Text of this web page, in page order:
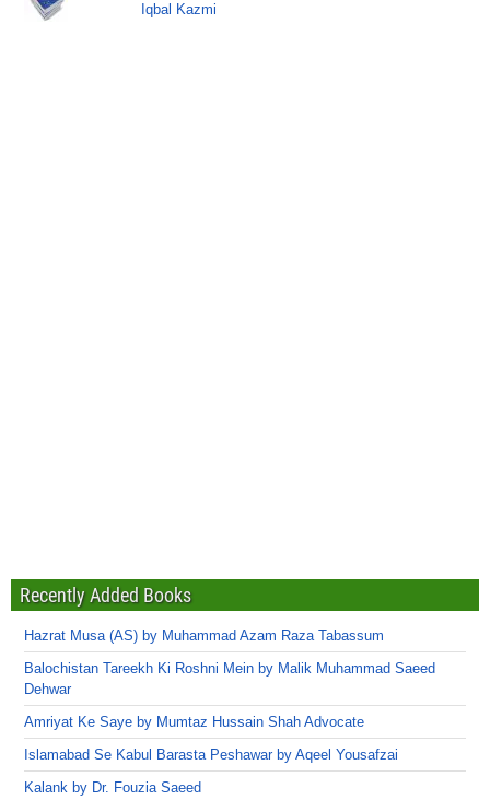
Iqbal Kazmi
Recently Added Books
Hazrat Musa (AS) by Muhammad Azam Raza Tabassum
Balochistan Tareekh Ki Roshni Mein by Malik Muhammad Saeed
Dehwar
Amriyat Ke Saye by Mumtaz Hussain Shah Advocate
Islamabad Se Kabul Barasta Peshawar by Aqeel Yousafzai
Kalank by Dr. Fouzia Saeed